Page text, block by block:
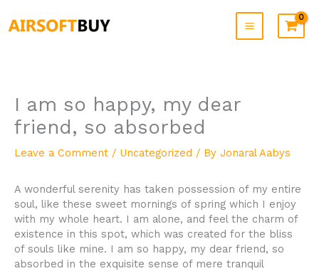
content
I am so happy, my dear
friend, so absorbed
Leave a Comment / Uncategorized / By Jonaral Aabys
A wonderful serenity has taken possession of my entire
soul, like these sweet mornings of spring which I enjoy
with my whole heart. I am alone, and feel the charm of
existence in this spot, which was created for the bliss
of souls like mine. I am so happy, my dear friend, so
absorbed in the exquisite sense of mere tranquil